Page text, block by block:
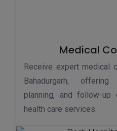
Medical
Receive expert medical
Bahadurgarh,
planning, and follow-up
health care services.